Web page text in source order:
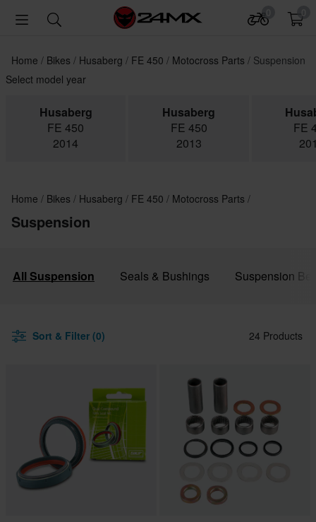
Home Bikes Husaberg FE 450 Motocross Parts
Suspension
Select model year
Husaberg
FE 450
2014
Husaberg
FE 450
2013
FE
Home Bikes Husaberg FE 450 Motocross Parts
Suspension
All Suspension Seals & Bushings Suspension
Sort & Filter (0) 24 Products